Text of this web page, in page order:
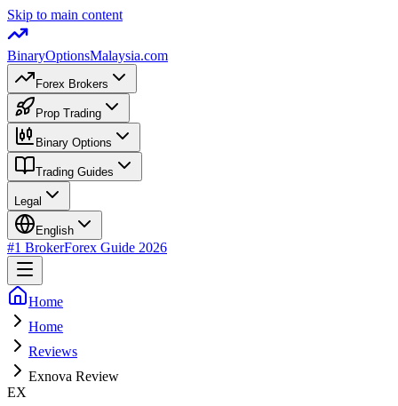
Skip to main content
BinaryOptionsMalaysia.com
Forex Brokers
Prop Trading
Binary Options
Trading Guides
Legal
English
#1 BrokerForex Guide 2026
Home
Home
Reviews
Exnova Review
EX